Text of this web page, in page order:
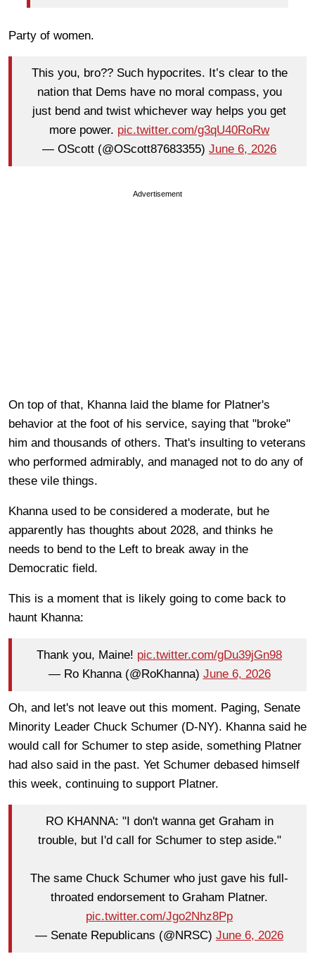
Party of women.
This you, bro?? Such hypocrites. It’s clear to the
nation that Dems have no moral compass, you
just bend and twist whichever way helps you get
more power. pic.twitter.com/g3qU40RoRw
— OScott (@OScott87683355) June 6, 2026
Advertisement
On top of that, Khanna laid the blame for Platner's
behavior at the foot of his service, saying that "broke"
him and thousands of others. That's insulting to veterans
who performed admirably, and managed not to do any of
these vile things.
Khanna used to be considered a moderate, but he
apparently has thoughts about 2028, and thinks he
needs to bend to the Left to break away in the
Democratic field.
This is a moment that is likely going to come back to
haunt Khanna:
Thank you, Maine! pic.twitter.com/gDu39jGn98
— Ro Khanna (@RoKhanna) June 6, 2026
Oh, and let's not leave out this moment. Paging, Senate
Minority Leader Chuck Schumer (D-NY). Khanna said he
would call for Schumer to step aside, something Platner
had also said in the past. Yet Schumer debased himself
this week, continuing to support Platner.
RO KHANNA: "I don't wanna get Graham in
trouble, but I'd call for Schumer to step aside."
The same Chuck Schumer who just gave his full-
throated endorsement to Graham Platner.
pic.twitter.com/Jgo2Nhz8Pp
— Senate Republicans (@NRSC) June 6, 2026